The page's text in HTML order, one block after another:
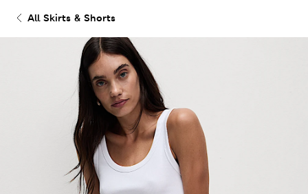
All Skirts & Shorts